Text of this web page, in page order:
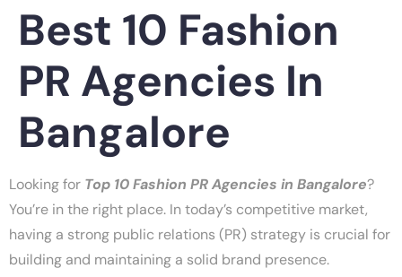
Best 10 Fashion
PR Agencies In
Bangalore
Looking for Top 10 Fashion PR Agencies in Bangalore?
You’re in the right place. In today’s competitive market,
having a strong public relations (PR) strategy is crucial for
building and maintaining a solid brand presence.